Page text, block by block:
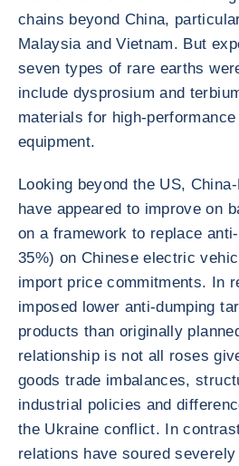
chains beyond China,
Malaysia and Vietnam. But
seven types of rare earths
include dysprosium and
materials for high-
equipment.
Looking beyond the US,
have appeared to improve on
on a framework to replace
35%) on Chinese electric
import price commitments. In
imposed lower anti-dumping
products than originally
relationship is not all roses
goods trade imbalances,
industrial policies and
the Ukraine conflict. In
relations have soured